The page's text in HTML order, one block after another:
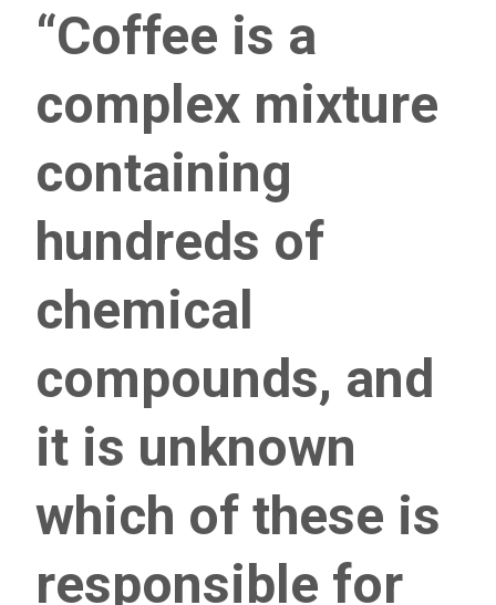
“Coffee is a
complex mixture
containing
hundreds of
chemical
compounds, and
it is unknown
which of these is
responsible for